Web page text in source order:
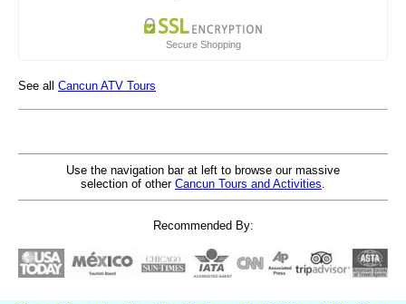
Secure Shopping
See all Cancun ATV Tours
Use the navigation bar at left to browse our massive
selection of other Cancun Tours and Activities.
Recommended By: